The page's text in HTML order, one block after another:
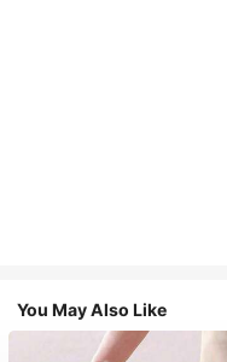
You May Also Like